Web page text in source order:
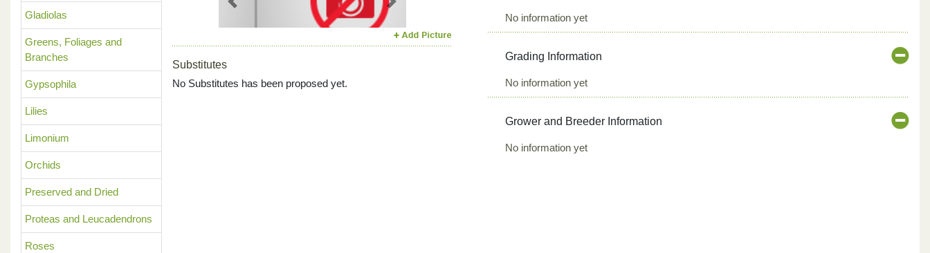
Gladiolas
Greens, Foliages and
Branches
Gypsophila
Lilies
Limonium
Orchids
Preserved and Dried
Proteas and Leucadendrons
Roses
Previous Next
Substitutes
No Substitutes has been proposed yet.
No information yet
Grading Information
No information yet
Grower and Breeder Information
No information yet